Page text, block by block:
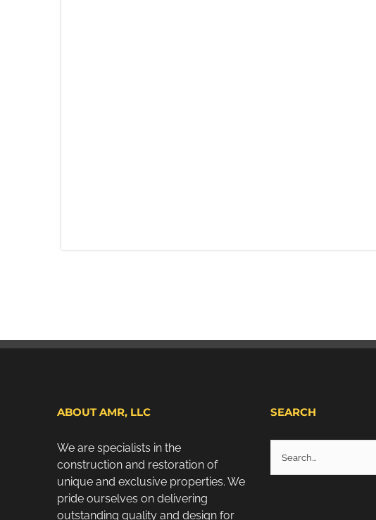
ABOUT AMR, LLC
We are specialists in the
construction and restoration of
unique and exclusive properties. We
pride ourselves on delivering
outstanding quality and design for
SEARCH
for: